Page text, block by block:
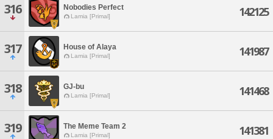
316 Nobodies Perfect
Lamia [Primal] 142125
317 House of Alaya
Lamia [Primal] 141987
318 GJ-bu
Lamia [Primal] 141468
319 The Meme Team 2
Lamia [Primal] 141381